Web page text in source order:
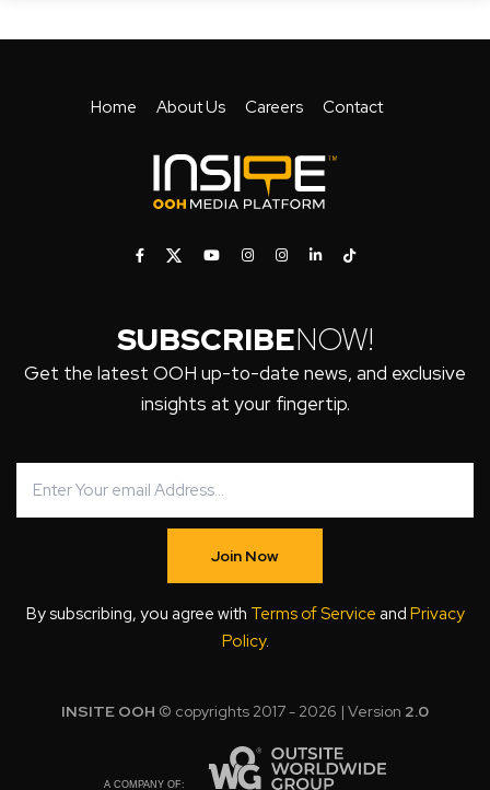
Home About Us Careers Contact
SUBSCRIBENOW!
Get the latest OOH up-to-date news, and exclusive
insights at your fingertip.
Join Now
By subscribing, you agree with Terms of Service and Privacy
Policy.
INSITE OOH © copyrights 2017 - 2026 | Version 2.0